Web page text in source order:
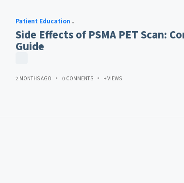
Patient Education
Side Effects of PSMA PET Scan:
Guide
2 MONTHS AGO 0 COMMENTS + VIEWS